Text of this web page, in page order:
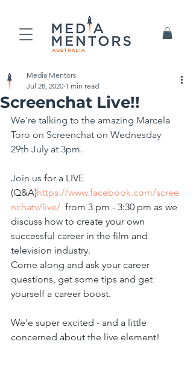
Screenchat Live!!
Media Mentors
Jul 28, 2020 1 min read
We're talking to the amazing Marcela
Toro on Screenchat on Wednesday
29th July at 3pm.
Join us for a LIVE
(Q&A)https://www.facebook.com/scree
nchatv/live/ from 3 pm - 3:30 pm as we
discuss how to create your own
successful career in the film and
television industry.
Come along and ask your career
questions, get some tips and get
yourself a career boost.
We'e super excited - and a little
concerned about the live element!